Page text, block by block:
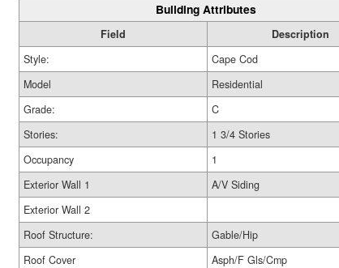
Building Attributes
Field
Description
Style:
Cape Cod
Model
Residential
Grade:
C
Stories:
1 3/4 Stories
Occupancy
1
Exterior Wall 1
A/V Siding
Exterior Wall 2
Roof Structure:
Gable/Hip
Roof Cover
Asph/F Gls/Cmp